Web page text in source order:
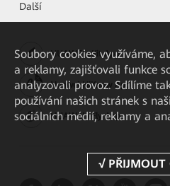
Další
HUAWEI eKit App
Huawei HiKnow App
HUAWEI eFly App
Soubory cookies využíváme,
a reklamy, zajišťovali funkce
analyzovali provoz. Sdílíme
používání našich stránek s
sociálních médií, reklamy a